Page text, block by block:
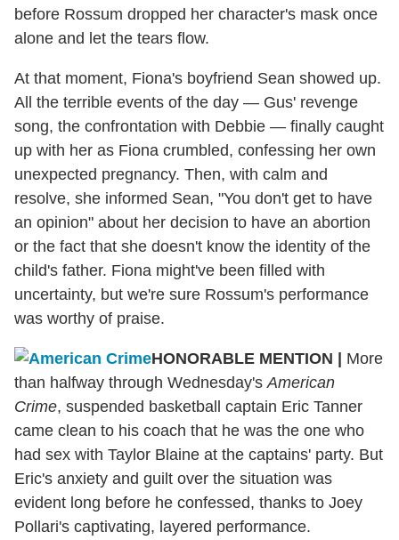
before Rossum dropped her character's mask once
alone and let the tears flow.
At that moment, Fiona's boyfriend Sean showed up.
All the terrible events of the day — Gus' revenge
song, the confrontation with Debbie — finally caught
up with her as Fiona crumbled, confessing her own
unexpected pregnancy. Then, with calm and
resolve, she informed Sean, "You don't get to have
an opinion" about her decision to have an abortion
or the fact that she doesn't know the identity of the
child's father. Fiona might've been filled with
uncertainty, but we're sure Rossum's performance
was worthy of praise.
HONORABLE MENTION | More
than halfway through Wednesday's American
Crime, suspended basketball captain Eric Tanner
came clean to his coach that he was the one who
had sex with Taylor Blaine at the captains' party. But
Eric's anxiety and guilt over the situation was
evident long before he confessed, thanks to Joey
Pollari's captivating, layered performance.